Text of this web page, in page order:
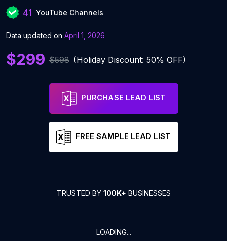
41 YouTube Channels
Data updated on April 1, 2026
$299 $598 (Holiday Discount: 50% OFF)
PURCHASE LEAD LIST
FREE SAMPLE LEAD LIST
TRUSTED BY 100K+ BUSINESSES
LOADING...